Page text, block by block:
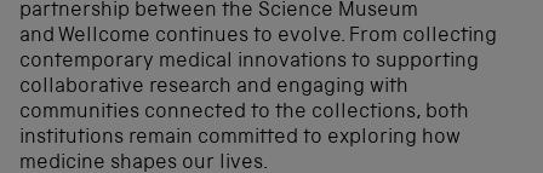
partnership between the Science Museum
and Wellcome continues to evolve. From collecting
contemporary medical innovations to supporting
collaborative research and engaging with
communities connected to the collections, both
institutions remain committed to exploring how
medicine shapes our lives.